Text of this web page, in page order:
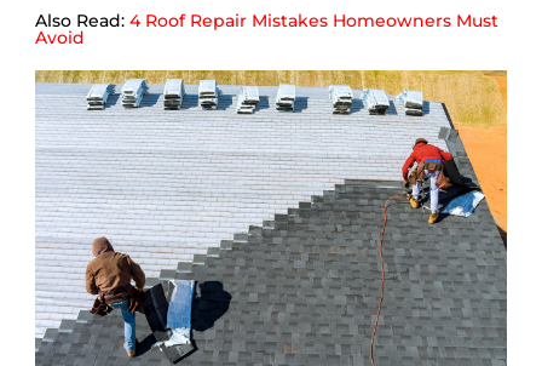
Also Read:4 Roof Repair Mistakes Homeowners Must
Avoid